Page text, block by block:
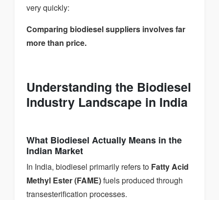
very quickly:
Comparing biodiesel suppliers involves far
more than price.
Understanding the Biodiesel
Industry Landscape in India
What Biodiesel Actually Means in the
Indian Market
In India, biodiesel primarily refers to Fatty Acid
Methyl Ester (FAME)fuels produced through
transesterification processes.